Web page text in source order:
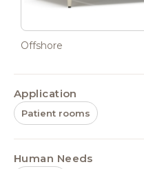
Offshore
Application
Patient rooms
Human Needs